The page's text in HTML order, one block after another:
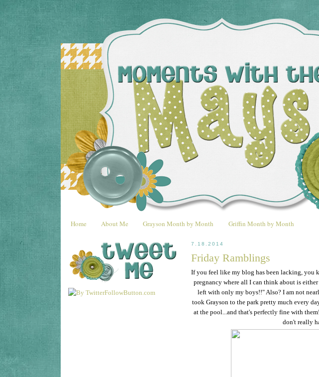
Home About Me Grayson Month by Month Griffin Month by Month
7.18.2014
Friday Ramblings
If you feel like my blog has been lacking, you
pregnancy where all I can think about is
left with only my boys!!" Also? I am not
took Grayson to the park pretty much every
at the pool...and that's perfectly fine with
don't really